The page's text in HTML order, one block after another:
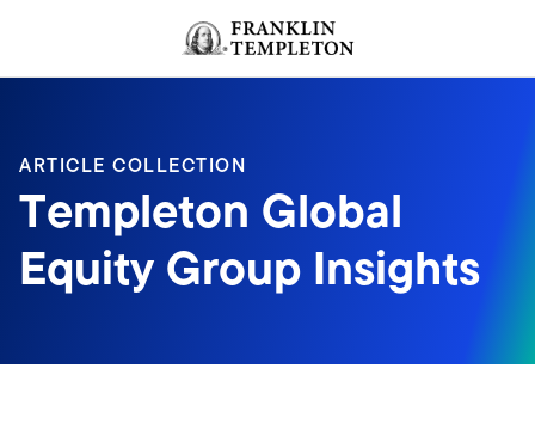
Header menu toggle
ARTICLE COLLECTION
Templeton Global
Equity Group Insights